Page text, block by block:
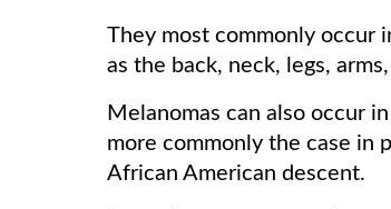
They most commonly occur
as the back, neck, legs,
Melanomas can also occur
more commonly the case in
African American descent.